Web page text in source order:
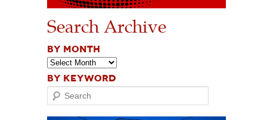
Search Archive
BY MONTH
BY KEYWORD
Search